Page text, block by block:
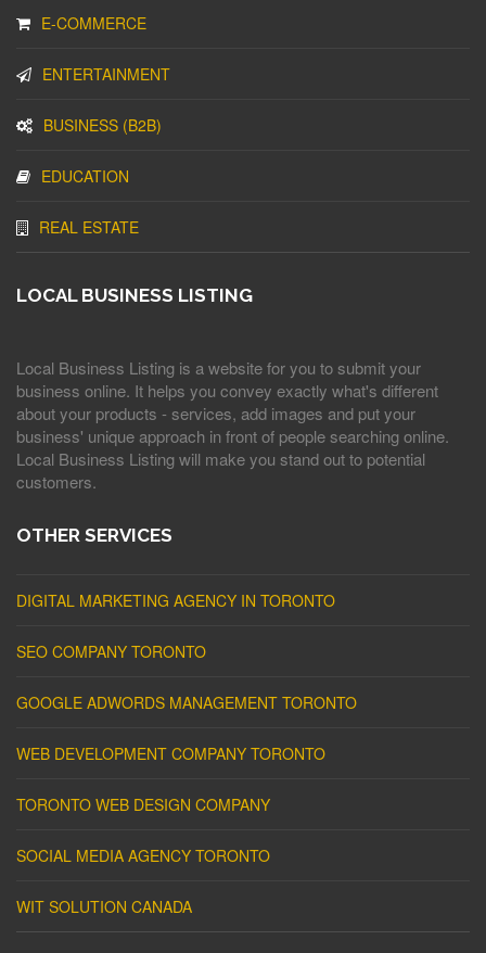
E-COMMERCE
ENTERTAINMENT
BUSINESS (B2B)
EDUCATION
REAL ESTATE
LOCAL BUSINESS LISTING
Local Business Listing is a website for you to submit your
business online. It helps you convey exactly what's different
about your products - services, add images and put your
business' unique approach in front of people searching online.
Local Business Listing will make you stand out to potential
customers.
OTHER SERVICES
DIGITAL MARKETING AGENCY IN TORONTO
SEO COMPANY TORONTO
GOOGLE ADWORDS MANAGEMENT TORONTO
WEB DEVELOPMENT COMPANY TORONTO
TORONTO WEB DESIGN COMPANY
SOCIAL MEDIA AGENCY TORONTO
WIT SOLUTION CANADA